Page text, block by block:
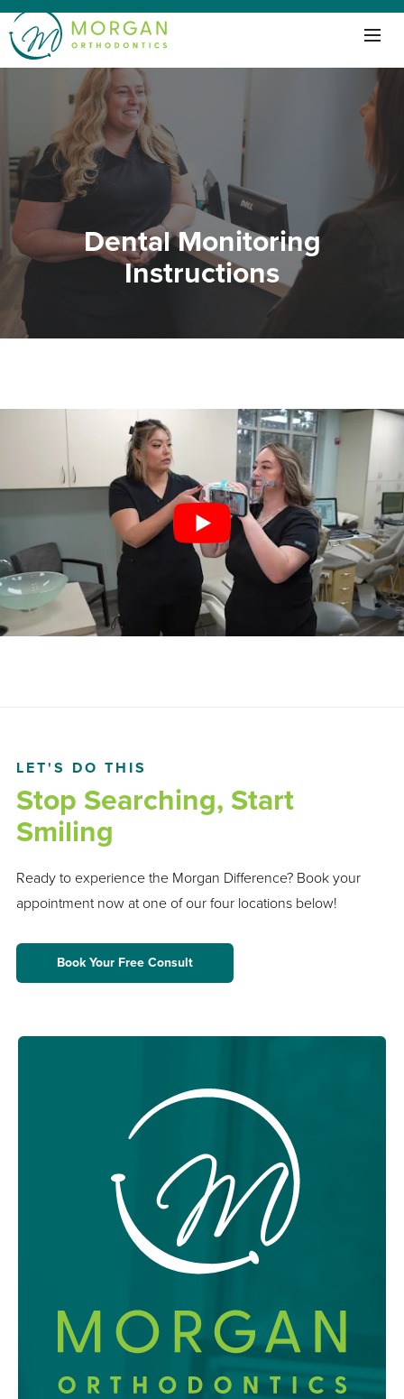
Dental Monitoring
Instructions
LET'S DO THIS
Stop Searching, Start
Smiling
Ready to experience the Morgan Difference? Book your
appointment now at one of our four locations below!
Book Your Free Consult